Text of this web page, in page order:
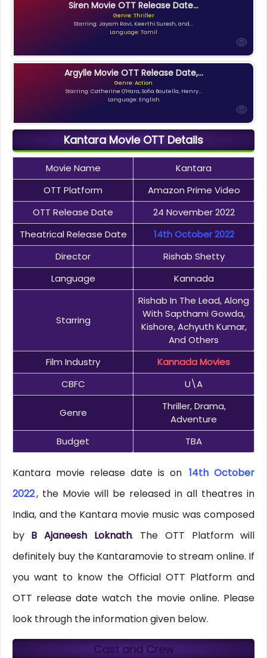
Siren Movie OTT Release Date...
Genre: Thriller
Starring: Jayam Ravi, Keerthi Suresh, and...
Language: Tamil
Argylle Movie OTT Release Date,...
Genre: Action
Starring: Catherine O'Hara, Sofia Boutella, Henry...
Language: English
Kantara Movie OTT Details
Movie Name
Kantara
OTT Platform
Amazon Prime Video
OTT Release Date
24 November 2022
Theatrical Release Date
14th October 2022
Director
Rishab Shetty
Language
Kannada
Starring
Rishab In The Lead, Along
With Sapthami Gowda,
Kishore, Achyuth Kumar,
And Others
Film Industry
Kannada Movies
CBFC
U\A
Genre
Thriller, Drama,
Adventure
Budget
TBA
Kantara movie release date is on 14th October
2022, the Movie will be released in all theatres in
India, and the Kantara movie music was composed
by B Ajaneesh Loknath. The OTT Platform will
definitely buy the Kantaramovie to stream online. If
you want to know the Official OTT Platform and
OTT release date watch the movie online. Please
look through the information given below.
Cast and Crew